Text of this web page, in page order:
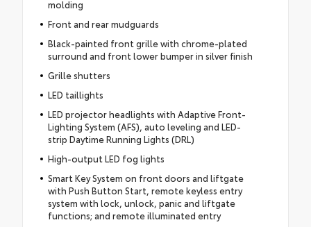
molding
Front and rear mudguards
Black-painted front grille with chrome-plated
surround and front lower bumper in silver finish
Grille shutters
LED taillights
LED projector headlights with Adaptive Front-
Lighting System (AFS), auto leveling and LED-
strip Daytime Running Lights (DRL)
High-output LED fog lights
Smart Key System on front doors and liftgate
with Push Button Start, remote keyless entry
system with lock, unlock, panic and liftgate
functions; and remote illuminated entry